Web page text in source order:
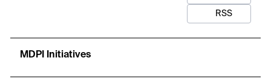
RSS
MDPI Initiatives